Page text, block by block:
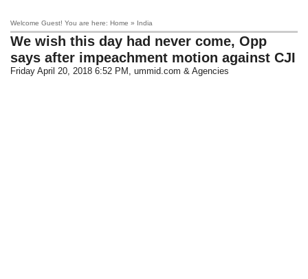
Welcome Guest! You are here: Home » India
We wish this day had never come, Opp
says after impeachment motion against CJI
Friday April 20, 2018 6:52 PM , ummid.com & Agencies